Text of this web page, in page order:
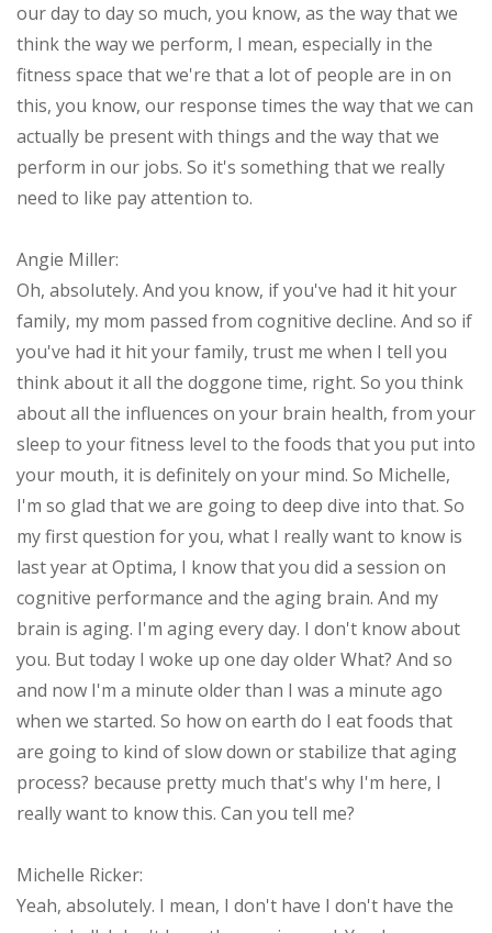
our day to day so much, you know, as the way that we
think the way we perform, I mean, especially in the
fitness space that we're that a lot of people are in on
this, you know, our response times the way that we can
actually be present with things and the way that we
perform in our jobs. So it's something that we really
need to like pay attention to.
Angie Miller:
Oh, absolutely. And you know, if you've had it hit your
family, my mom passed from cognitive decline. And so if
you've had it hit your family, trust me when I tell you
think about it all the doggone time, right. So you think
about all the influences on your brain health, from your
sleep to your fitness level to the foods that you put into
your mouth, it is definitely on your mind. So Michelle,
I'm so glad that we are going to deep dive into that. So
my first question for you, what I really want to know is
last year at Optima, I know that you did a session on
cognitive performance and the aging brain. And my
brain is aging. I'm aging every day. I don't know about
you. But today I woke up one day older What? And so
and now I'm a minute older than I was a minute ago
when we started. So how on earth do I eat foods that
are going to kind of slow down or stabilize that aging
process? because pretty much that's why I'm here, I
really want to know this. Can you tell me?
Michelle Ricker:
Yeah, absolutely. I mean, I don't have I don't have the